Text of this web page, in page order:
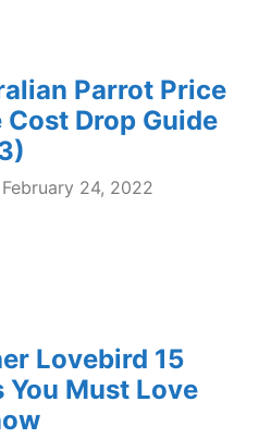
Parrot Price
Cost Drop Guide
24, 2022
Lovebird 15
You Must Love